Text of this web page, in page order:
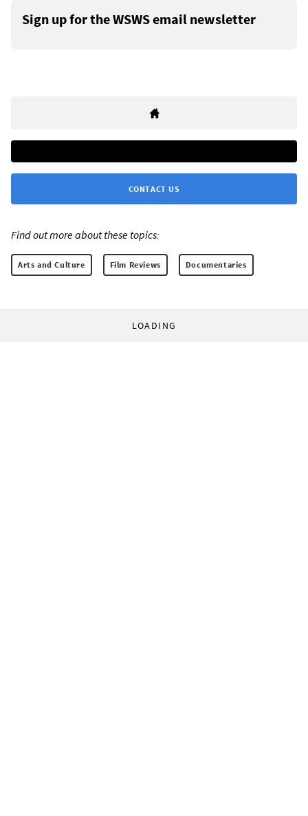
Sign up for the WSWS email newsletter
CONTACT US
Find out more about these topics:
Arts and Culture Film Reviews Documentaries
LOADING